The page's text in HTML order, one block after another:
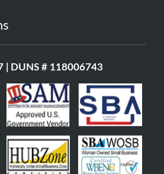
| DUNS # 118006743